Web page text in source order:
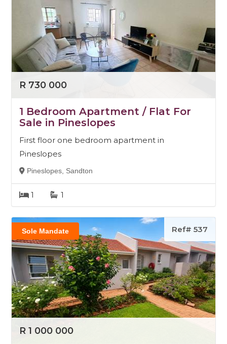
R 730 000
1 Bedroom Apartment / Flat For
Sale in Pineslopes
First floor one bedroom apartment in
Pineslopes
Pineslopes, Sandton
1 1
Sole Mandate Ref# 537
R 1 000 000